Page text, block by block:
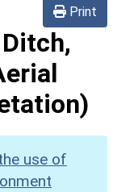
Print
use of